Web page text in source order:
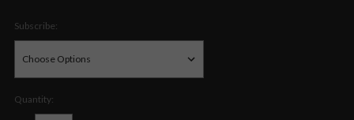
Subscribe:
Quantity: